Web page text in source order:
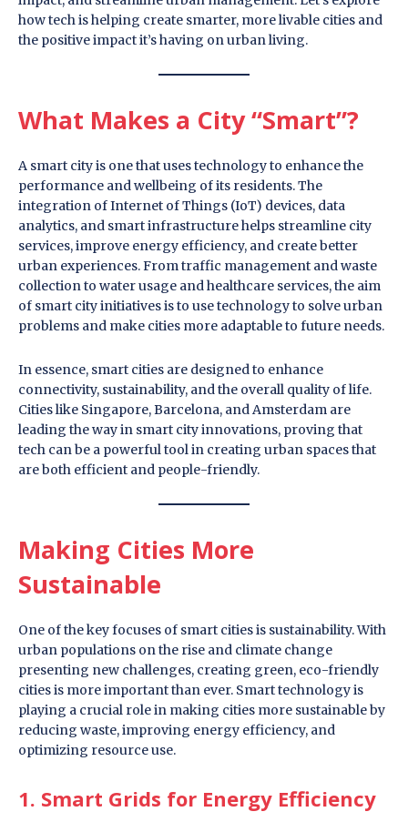
how tech is helping create smarter, more livable cities and
the positive impact it’s having on urban living.
What Makes a City “Smart”?
A smart city is one that uses technology to enhance the
performance and wellbeing of its residents. The
integration of Internet of Things (IoT) devices, data
analytics, and smart infrastructure helps streamline city
services, improve energy efficiency, and create better
urban experiences. From traffic management and waste
collection to water usage and healthcare services, the aim
of smart city initiatives is to use technology to solve urban
problems and make cities more adaptable to future needs.
In essence, smart cities are designed to enhance
connectivity, sustainability, and the overall quality of life.
Cities like Singapore, Barcelona, and Amsterdam are
leading the way in smart city innovations, proving that
tech can be a powerful tool in creating urban spaces that
are both efficient and people-friendly.
Making Cities More
Sustainable
One of the key focuses of smart cities is sustainability. With
urban populations on the rise and climate change
presenting new challenges, creating green, eco-friendly
cities is more important than ever. Smart technology is
playing a crucial role in making cities more sustainable by
reducing waste, improving energy efficiency, and
optimizing resource use.
1. Smart Grids for Energy Efficiency